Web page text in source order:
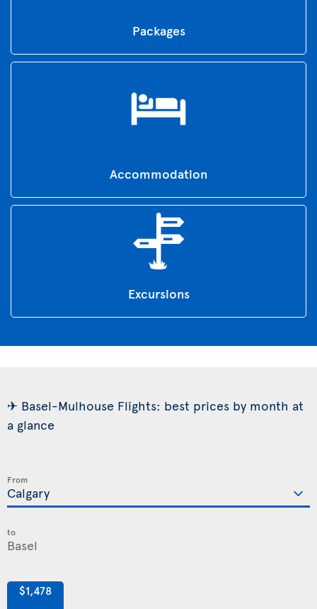
Packages
Accommodation
Excursions
✈ Basel-Mulhouse Flights: best prices by month at
a glance
From
to
$1,478